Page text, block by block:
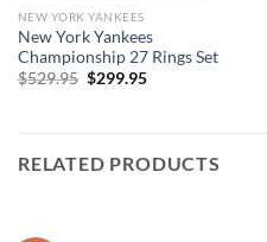
NEW YORK YANKEES
New York Yankees
Championship 27 Rings Set
$529.95 Original
$299.95Current
RELATED PRODUCTS